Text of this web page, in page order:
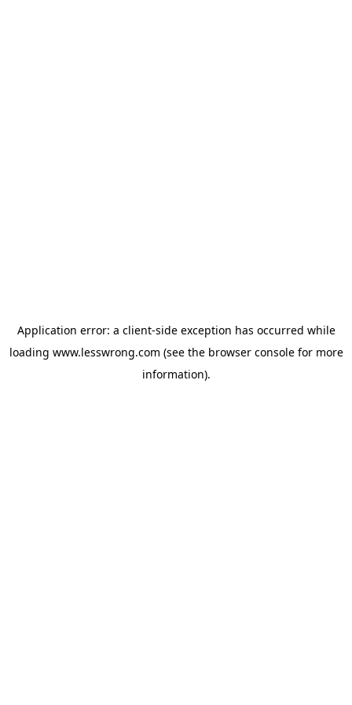
Application error: a client-side exception has occurred while
loading www.lesswrong.com (see the browser consolefor more
information).